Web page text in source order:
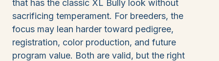
that has the classic XL Bully look without
sacrificing temperament. For breeders, the
focus may lean harder toward pedigree,
registration, color production, and future
program value. Both are valid, but the right